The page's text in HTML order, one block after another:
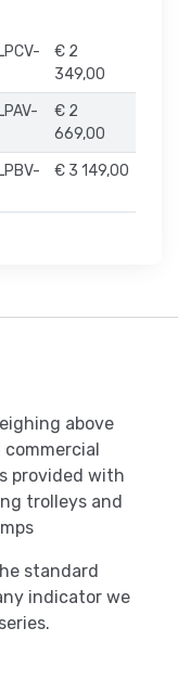
€ 2
349,00
€ 2
669,00
€ 3 149,00
above
provided with
trolleys and
standard
indicator we